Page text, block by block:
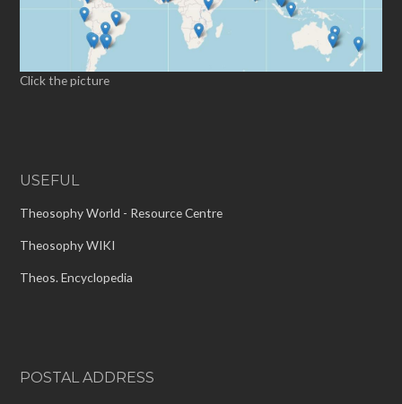
Click the picture
USEFUL
Theosophy World - Resource Centre
Theosophy WIKI
Theos. Encyclopedia
POSTAL ADDRESS